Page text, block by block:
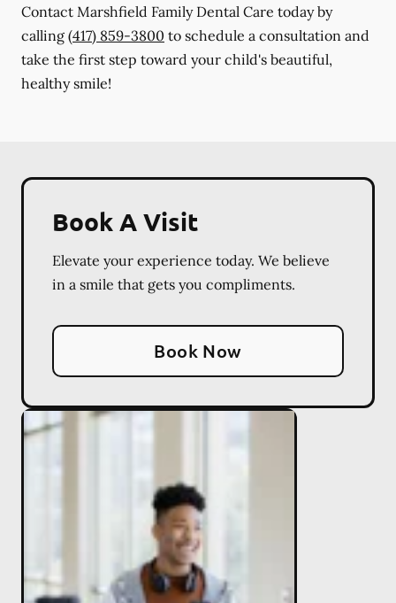
Contact Marshfield Family Dental Care today by
calling (417) 859-3800 to schedule a consultation and
take the first step toward your child's beautiful,
healthy smile!
Book A Visit
Elevate your experience today. We believe
in a smile that gets you compliments.
Book Now